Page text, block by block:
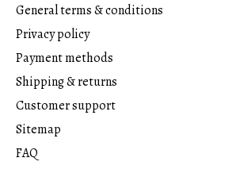
General terms & conditions
Privacy policy
Payment methods
Shipping & returns
Customer support
Sitemap
FAQ